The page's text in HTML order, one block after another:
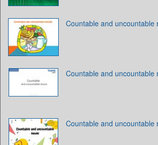
Countable and uncountable
Countable and uncountable
Countable and uncountable